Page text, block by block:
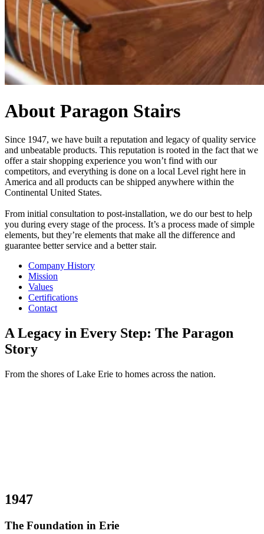
About Paragon Stairs
Since 1947, we have built a reputation and legacy of quality service
and unbeatable products. This reputation is rooted in the fact that we
offer a stair shopping experience you won’t find with our
competitors, and everything is done on a local Level right here in
America and all products can be shipped anywhere within the
Continental United States.
From initial consultation to post-installation, we do our best to help
you during every stage of the process. It’s a process made of simple
elements, but they’re elements that make all the difference and
guarantee better service and a better stair.
Company History
Mission
Values
Certifications
Contact
A Legacy in Every Step: The Paragon
Story
From the shores of Lake Erie to homes across the nation.
1947
The Foundation in Erie